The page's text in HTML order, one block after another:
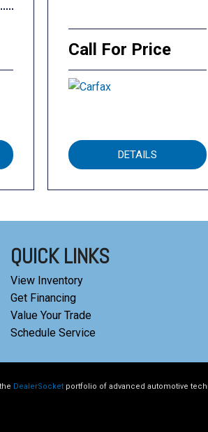
Call For Price
DETAILS
QUICK LINKS
View Inventory
Get Financing
Value Your Trade
Schedule Service
DealerSocket portfolio of advanced automotive